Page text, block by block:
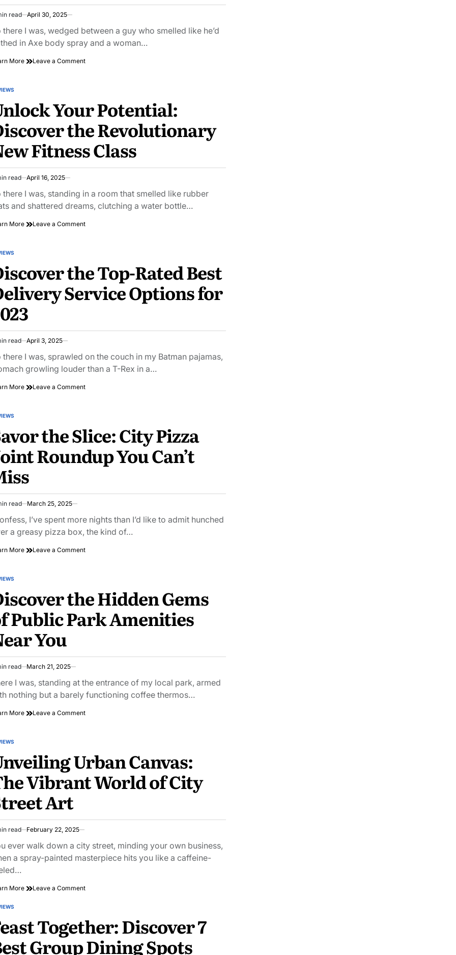
read April 30, 2025
there I was, wedged between a guy who smelled like he’d
in Axe body spray and a woman…
More Leave a Commenton
Tips
for
Memorable
Experience
Your Potential:
the Revolutionary
Fitness Class
read April 16, 2025
there I was, standing in a room that smelled like rubber
and shattered dreams, clutching a water bottle…
More Leave a Commenton
the
Revolutionary
Fitness
the Top-Rated Best
Service Options for
read April 3, 2025
there I was, sprawled on the couch in my Batman pajamas,
growling louder than a T-Rex in a…
More Leave a Commenton
Best
Delivery
Service
Options
the Slice: City Pizza
Roundup You Can’t
read March 25, 2025
I’ve spent more nights than I’d like to admit hunched
a greasy pizza box, the kind of…
More Leave a Commenton
Pizza
Joint
Roundup
You
the Hidden Gems
Public Park Amenities
You
read March 21, 2025
I was, standing at the entrance of my local park, armed
nothing but a barely functioning coffee thermos…
More Leave a Commenton
of
Public
Park
Amenities
Urban Canvas:
Vibrant World of City
Art
read February 22, 2025
ever walk down a city street, minding your own business,
a spray-painted masterpiece hits you like a caffeine-
More Leave a Commenton
The
Vibrant
World
of
Together: Discover 7
Group Dining Spots